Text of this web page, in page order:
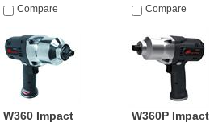
Compare Compare
W360 Impact
W360P Impact